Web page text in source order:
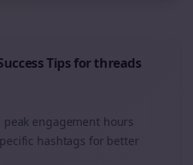
Tips forthreads
engagement hours
hashtags for better